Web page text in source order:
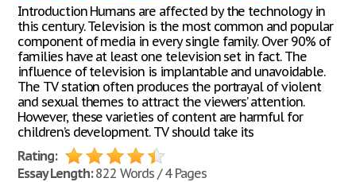
Introduction Humans are affected by the technology in
this century. Television is the most common and popular
component of media in every single family. Over 90% of
families have at least one television set in fact. The
influence of television is implantable and unavoidable.
The TV station often produces the portrayal of violent
and sexual themes to attract the viewers’ attention.
However, these varieties of content are harmful for
children’s development. TV should take its
Rating:
Essay Length:822 Words / 4 Pages